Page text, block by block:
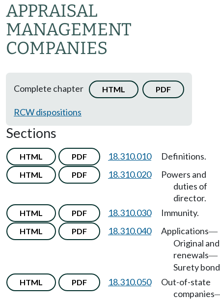
APPRAISAL
MANAGEMENT
COMPANIES
Complete chapter HTML PDF
RCW dispositions
Sections
HTML PDF 18.310.010 Definitions.
HTML PDF 18.310.020
Powers and
duties of
director.
HTML PDF 18.310.030 Immunity.
HTML PDF 18.310.040 Applications—
Original and
renewals—
Surety
HTML PDF 18.310.050
Out-of-state
companies